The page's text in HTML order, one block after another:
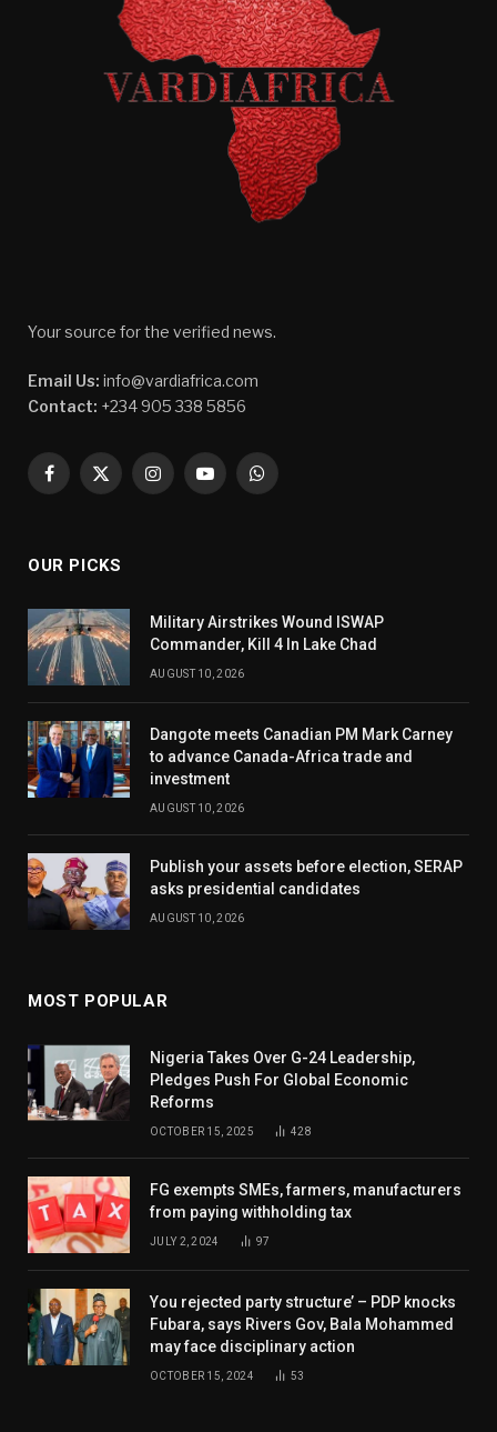
Your source for the verified news.
Email Us: info@vardiafrica.com
Contact: +234 905 338 5856
Facebook
X
InstagramYouTubeWhatsApp
OUR PICKS
Military Airstrikes Wound ISWAP
Commander, Kill 4 In Lake Chad
AUGUST 10, 2026
Dangote meets Canadian PM Mark Carney
to advance Canada-Africa trade and
investment
AUGUST 10, 2026
Publish your assets before election, SERAP
asks presidential candidates
AUGUST 10, 2026
MOST POPULAR
Nigeria Takes Over G-24 Leadership,
Pledges Push For Global Economic
Reforms
OCTOBER 15, 2025 428
FG exempts SMEs, farmers, manufacturers
from paying withholding tax
JULY 2, 2024 97
You rejected party structure’ – PDP knocks
Fubara, says Rivers Gov, Bala Mohammed
may face disciplinary action
OCTOBER 15, 2024 53